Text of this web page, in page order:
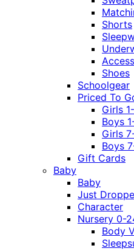
Shorts
Shoes
Schoolgear
Priced To
Girls
Boys
Girls
Boys
Gift Cards
Baby
Baby
Just
Character
Nursery 0-
Body